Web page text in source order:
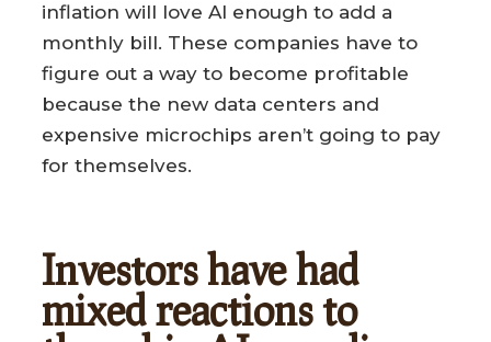
inflation will love AI enough to add a
monthly bill. These companies have to
figure out a way to become profitable
because the new data centers and
expensive microchips aren’t going to pay
for themselves.
Investors have had
mixed reactions to